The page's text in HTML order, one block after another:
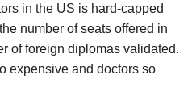
in the US is hard-capped
number of seats offered in
of foreign diplomas validated.
expensive and doctors so